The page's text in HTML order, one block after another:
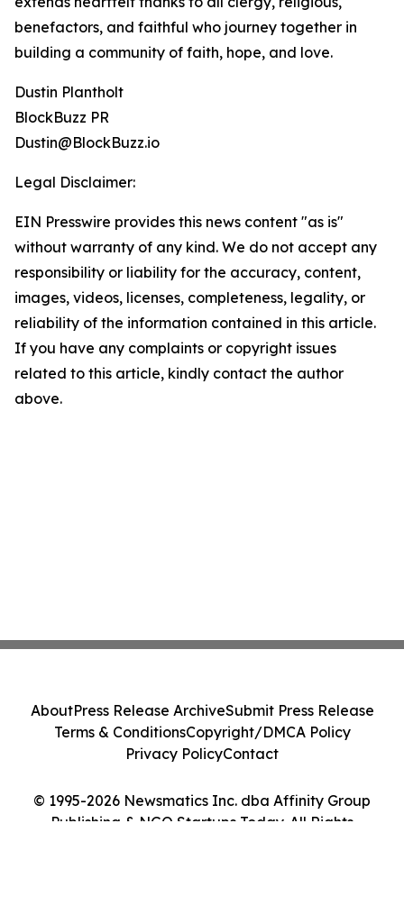
benefactors, and faithful who journey together in
building a community of faith, hope, and love.
Dustin Plantholt
BlockBuzz PR
Dustin@BlockBuzz.io
Legal Disclaimer:
EIN Presswire provides this news content "as is"
without warranty of any kind. We do not accept any
responsibility or liability for the accuracy, content,
images, videos, licenses, completeness, legality, or
reliability of the information contained in this article.
If you have any complaints or copyright issues
related to this article, kindly contact the author
above.
© 1995-2026 Newsmatics Inc. dba Affinity Group
Publishing & NGO Startups Today. All Rights
AboutPress Release ArchiveSubmit Press Release
Terms & ConditionsCopyright/DMCA Policy
Privacy PolicyContact